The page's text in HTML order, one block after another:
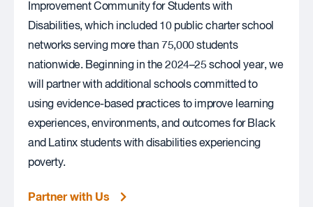
Improvement Community for Students with
Disabilities, which included 10 public charter school
networks serving more than 75,000 students
nationwide. Beginning in the 2024–25 school year, we
will partner with additional schools committed to
using evidence-based practices to improve learning
experiences, environments, and outcomes for Black
and Latinx students with disabilities experiencing
poverty.
Partner with Us